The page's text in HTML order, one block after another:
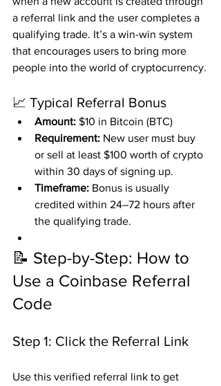
a referral link and the user completes a
qualifying trade. It’s a win-win system
that encourages users to bring more
people into the world of cryptocurrency.
📈 Typical Referral Bonus
Amount: $10 in Bitcoin (BTC)
Requirement: New user must buy
or sell at least $100 worth of crypto
within 30 days of signing up.
Timeframe: Bonus is usually
credited within 24–72 hours after
the qualifying trade.
📝 Step-by-Step: How to
Use a Coinbase Referral
Code
Step 1: Click the Referral Link
Use this verified referral link to get